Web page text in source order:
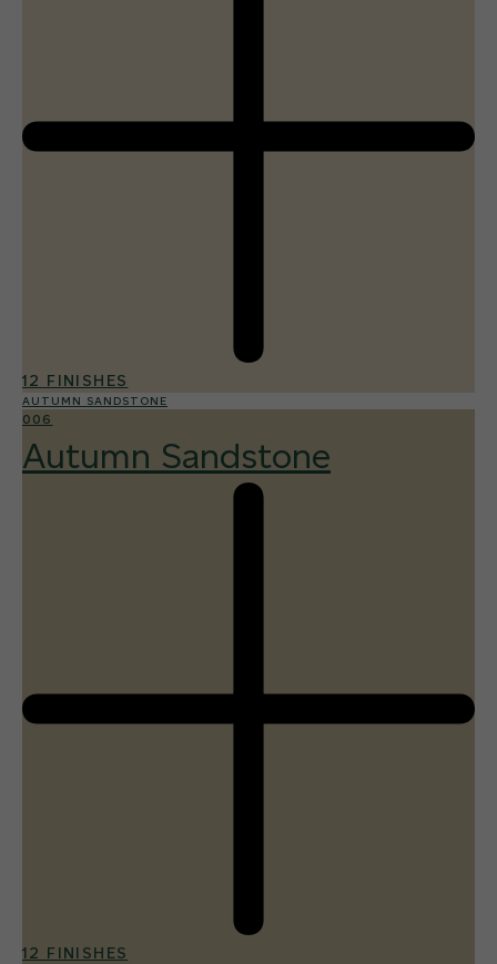
12 FINISHES
AUTUMN SANDSTONE
006
Autumn Sandstone
12 FINISHES